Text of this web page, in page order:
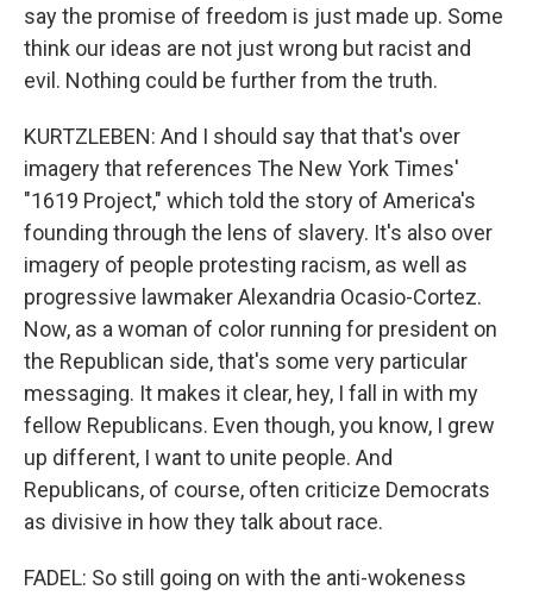
say the promise of freedom is just made up. Some
think our ideas are not just wrong but racist and
evil. Nothing could be further from the truth.
KURTZLEBEN: And I should say that that's over
imagery that references The New York Times'
"1619 Project," which told the story of America's
founding through the lens of slavery. It's also over
imagery of people protesting racism, as well as
progressive lawmaker Alexandria Ocasio-Cortez.
Now, as a woman of color running for president on
the Republican side, that's some very particular
messaging. It makes it clear, hey, I fall in with my
fellow Republicans. Even though, you know, I grew
up different, I want to unite people. And
Republicans, of course, often criticize Democrats
as divisive in how they talk about race.
FADEL: So still going on with the anti-wokeness